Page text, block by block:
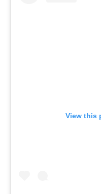
View this